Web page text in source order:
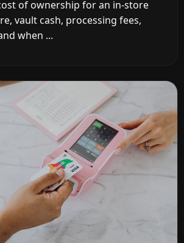
of ownership for an in-store
vault cash, processing fees,
when ...